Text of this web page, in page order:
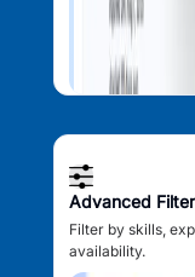
Advanced
Filter by skills,
availability.